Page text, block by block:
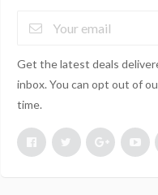
Get the latest deals
inbox. You can opt out of
time.